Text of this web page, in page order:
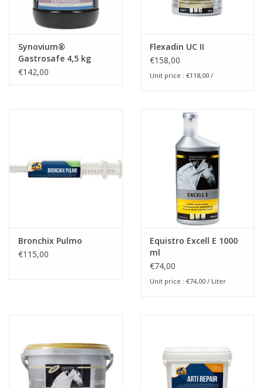
Synovium®
Gastrosafe 4,5 kg
€142,00
Flexadin UC II
€158,00
Unit price : €118,00 /
Bronchix Pulmo
€115,00
Equistro Excell E 1000
ml
€74,00
Unit price : €74,00 / Liter